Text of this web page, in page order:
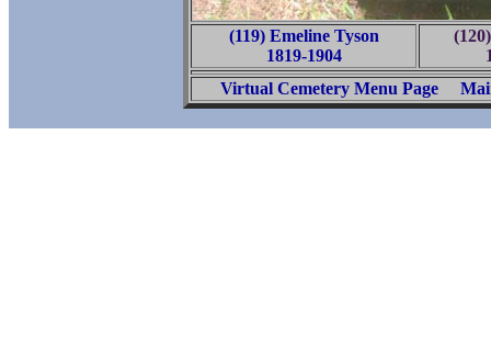
(119) Emeline Tyson
1819-1904
Virtual Cemetery Menu Page